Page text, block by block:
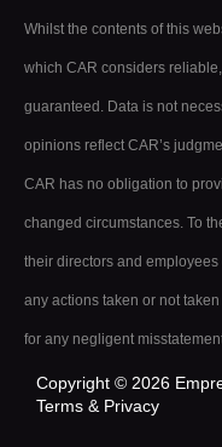
Whilst the contents of this
which CAR considers
guaranteed. Data is not
opinions reflect CAR’s
CAR has no obligation to
changed circumstances. To
their directors and
any actions taken or not
for any negligent
Copyright © 2026
Terms & Privacy